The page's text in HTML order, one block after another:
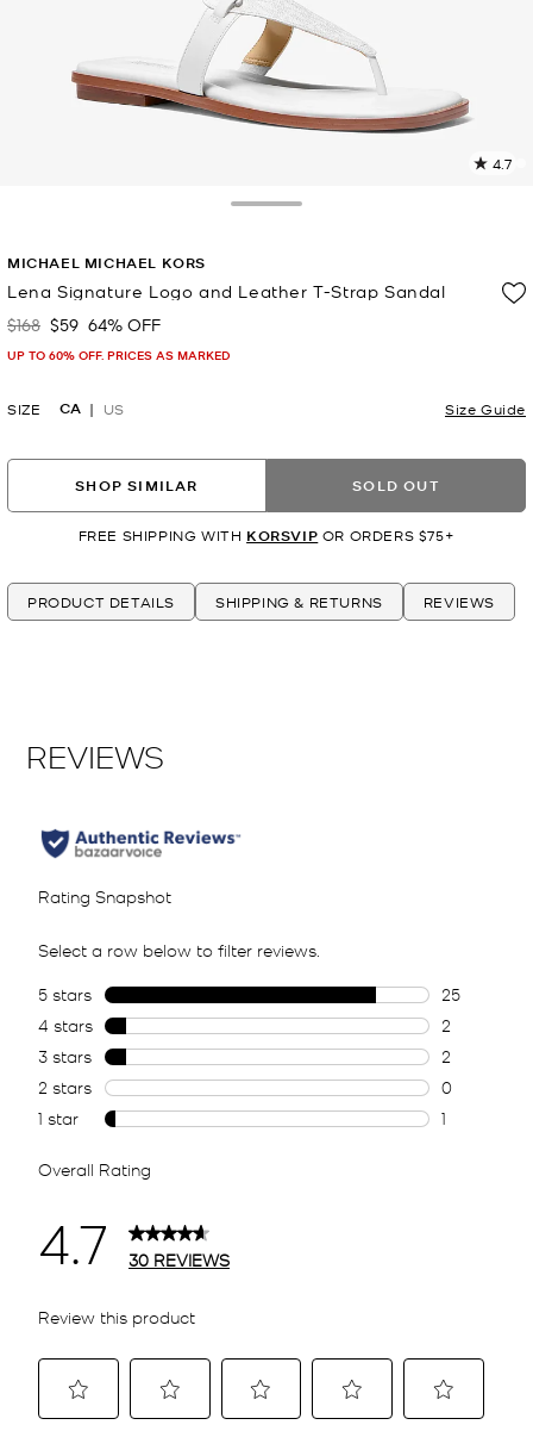
4.7
MICHAEL MICHAEL KORS
Lena Signature Logo and Leather T-Strap Sandal
Was
$168 Now
$59 64% OFF
UP TO 60% OFF. PRICES AS MARKED
SIZE CA US Size Guide
SHOP SIMILAR SOLD OUT
FREE SHIPPING WITH KORSVIP OR ORDERS $75+
PRODUCT DETAILS SHIPPING & RETURNS REVIEWS